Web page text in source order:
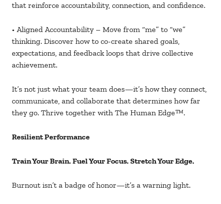
that reinforce accountability, connection, and confidence.
• Aligned Accountability – Move from “me” to “we”
thinking. Discover how to co-create shared goals,
expectations, and feedback loops that drive collective
achievement.
It’s not just what your team does—it’s how they connect,
communicate, and collaborate that determines how far
they go. Thrive together with The Human Edge™.
Resilient Performance
Train Your Brain. Fuel Your Focus. Stretch Your Edge.
Burnout isn’t a badge of honor—it’s a warning light.